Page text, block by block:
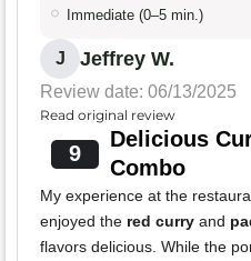
Immediate (0–5 min.)
J Jeffrey W.
Review date: 06/13/2025
Read original review
9
Delicious
Combo
My experience at the
enjoyed the red curry and
flavors delicious. While the